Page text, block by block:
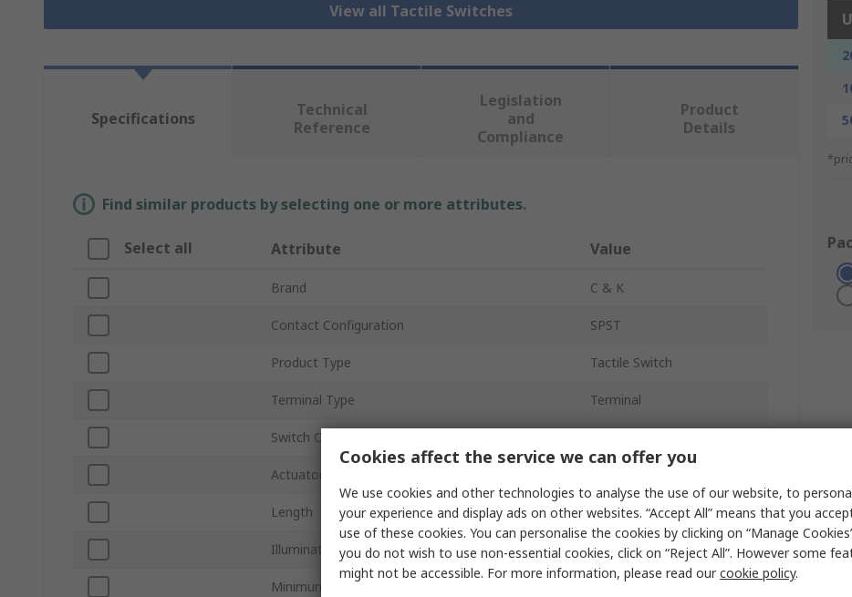
View all Tactile Switches
Specifications
Technical
Reference
Legislation
and
Compliance
Product
Details
Find similar products by selecting one or more attributes.
Select all Attribute Value
Brand C & K
Contact Configuration SPST
Product Type Tactile Switch
Terminal Type Terminal
Switch Operation
Actuator Colour
Length 7.5mm
Illuminated No
Minimum Operating Temperature
Cookies affect the service we can offer you
We use cookies and other technologies to analyse the use of our website, to
your experience and display ads on other websites. “Accept All” means that you
use of these cookies. You can personalise the cookies by clicking on “Manage
you do not wish to use non-essential cookies, click on “Reject All”. However some
might not be accessible. For more information, please read ourcookie policy.